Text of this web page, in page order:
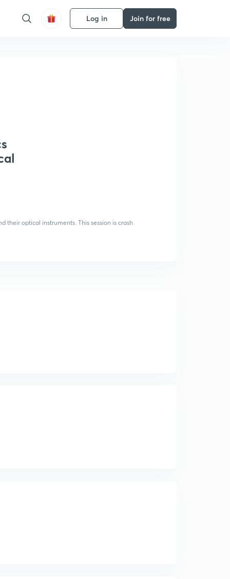
Log in Join for free
their optical instruments. This session is crash